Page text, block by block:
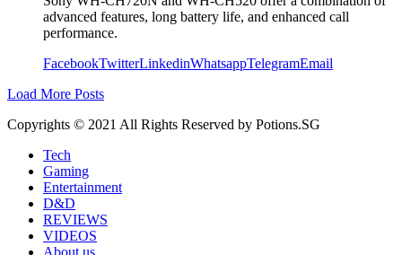
advanced features, long battery life, and enhanced call
performance.
FacebookTwitterLinkedinWhatsappTelegramEmail
Load More Posts
Copyrights © 2021 All Rights Reserved by Potions.SG
Tech
Gaming
Entertainment
D&D
REVIEWS
VIDEOS
About us